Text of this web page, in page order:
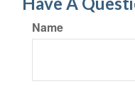
Name